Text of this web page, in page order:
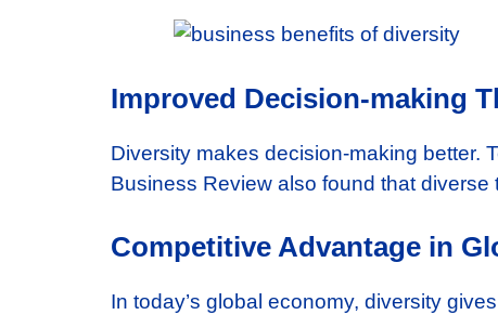
Improved Decision-making
Diversity makes decision-making better.
Business Review also found that
Competitive Advantage in
In today’s global economy, diversity